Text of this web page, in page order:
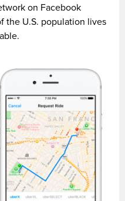
on Facebook
the U.S. population lives